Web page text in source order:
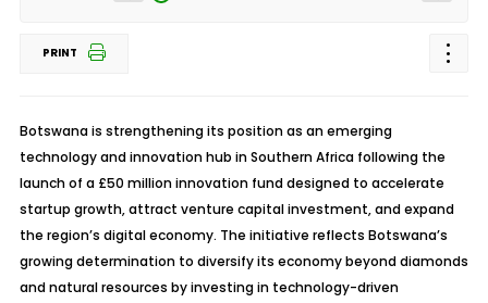
PRINT
Botswana is strengthening its position as an emerging
technology and innovation hub in Southern Africa following the
launch of a £50 million innovation fund designed to accelerate
startup growth, attract venture capital investment, and expand
the region’s digital economy. The initiative reflects Botswana’s
growing determination to diversify its economy beyond diamonds
and natural resources by investing in technology-driven